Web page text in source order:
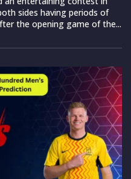
sides having periods of
the opening game of the...